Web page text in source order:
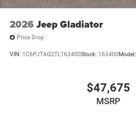
2026 Jeep Gladiator
Price Drop
VIN: 1C6PJTAG2TL163400Stock: 163400 Model:
$47,675
MSRP